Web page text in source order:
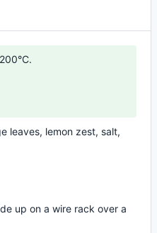
leaves, lemon zest, salt,
up on a wire rack over a